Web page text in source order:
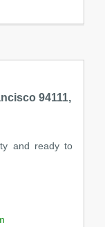
94111,
and ready to